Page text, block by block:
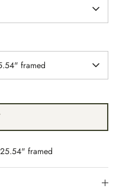
framed
framed